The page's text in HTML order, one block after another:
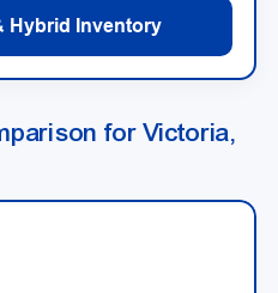
Hybrid Inventory
for Victoria,